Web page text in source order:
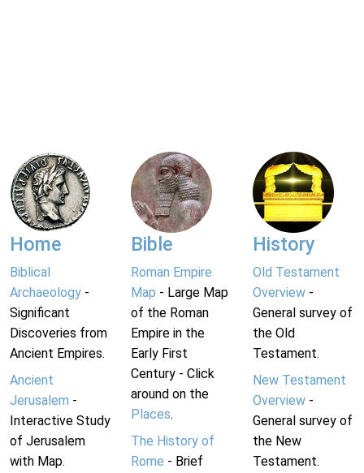
Home
Biblical
Archaeology -
Significant
Discoveries from
Ancient Empires.
Ancient
Jerusalem -
Interactive Study
of Jerusalem
with Map.
Bible
Roman Empire
Map - Large Map
of the Roman
Empire in the
Early First
Century - Click
around on the
Places.
The History of
Rome - Brief
History
Old Testament
Overview-
General survey of
the Old
Testament.
New Testament
Overview-
General survey of
the New
Testament.